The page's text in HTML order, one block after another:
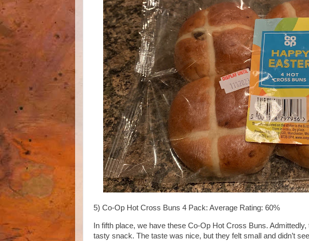
5) Co-Op Hot Cross Buns 4 Pack: Average Rating: 60%
In fifth place, we have these Co-Op Hot Cross Buns.
tasty snack. The taste was nice, but they felt small and didn’t